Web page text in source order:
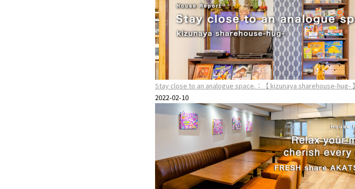
Stay close to an analogue space.：【 kizunaya sharehouse-hug- 】
2022-02-10